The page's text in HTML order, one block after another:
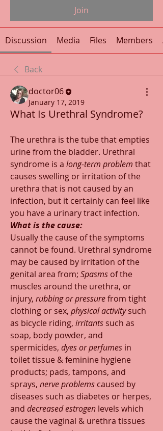
Join
Discussion Media Files Members
Back
doctor06
January 17, 2019
What Is Urethral Syndrome?
The urethra is the tube that empties
urine from the bladder. Urethral
syndrome is a long-term problem that
causes swelling or irritation of the
urethra that is not caused by an
infection, but it certainly can feel like
you have a urinary tract infection.
What is the cause:
Usually the cause of the symptoms
cannot be found. Urethral syndrome
may be caused by irritation of the
genital area from; Spasms of the
muscles around the urethra, or
injury, rubbing or pressure from tight
clothing or sex, physical activity such
as bicycle riding, irritants such as
soap, body powder, and
spermicides, dyes or perfumes in
toilet tissue & feminine hygiene
products; pads, tampons, and
sprays, nerve problems caused by
diseases such as diabetes or herpes,
and decreased estrogen levels which
cause the vaginal & urethra tissues